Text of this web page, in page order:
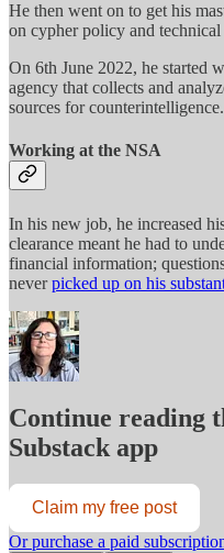
He then went on to get his
on cypher policy and
On 6th June 2022, he started
agency that collects and
sources for counterintelligence.
Working at the NSA
In his new job, he increased
clearance meant he had to
financial information;
neverpicked up on his
Continue reading
Substack app
Claim my free post
Or purchase a paid